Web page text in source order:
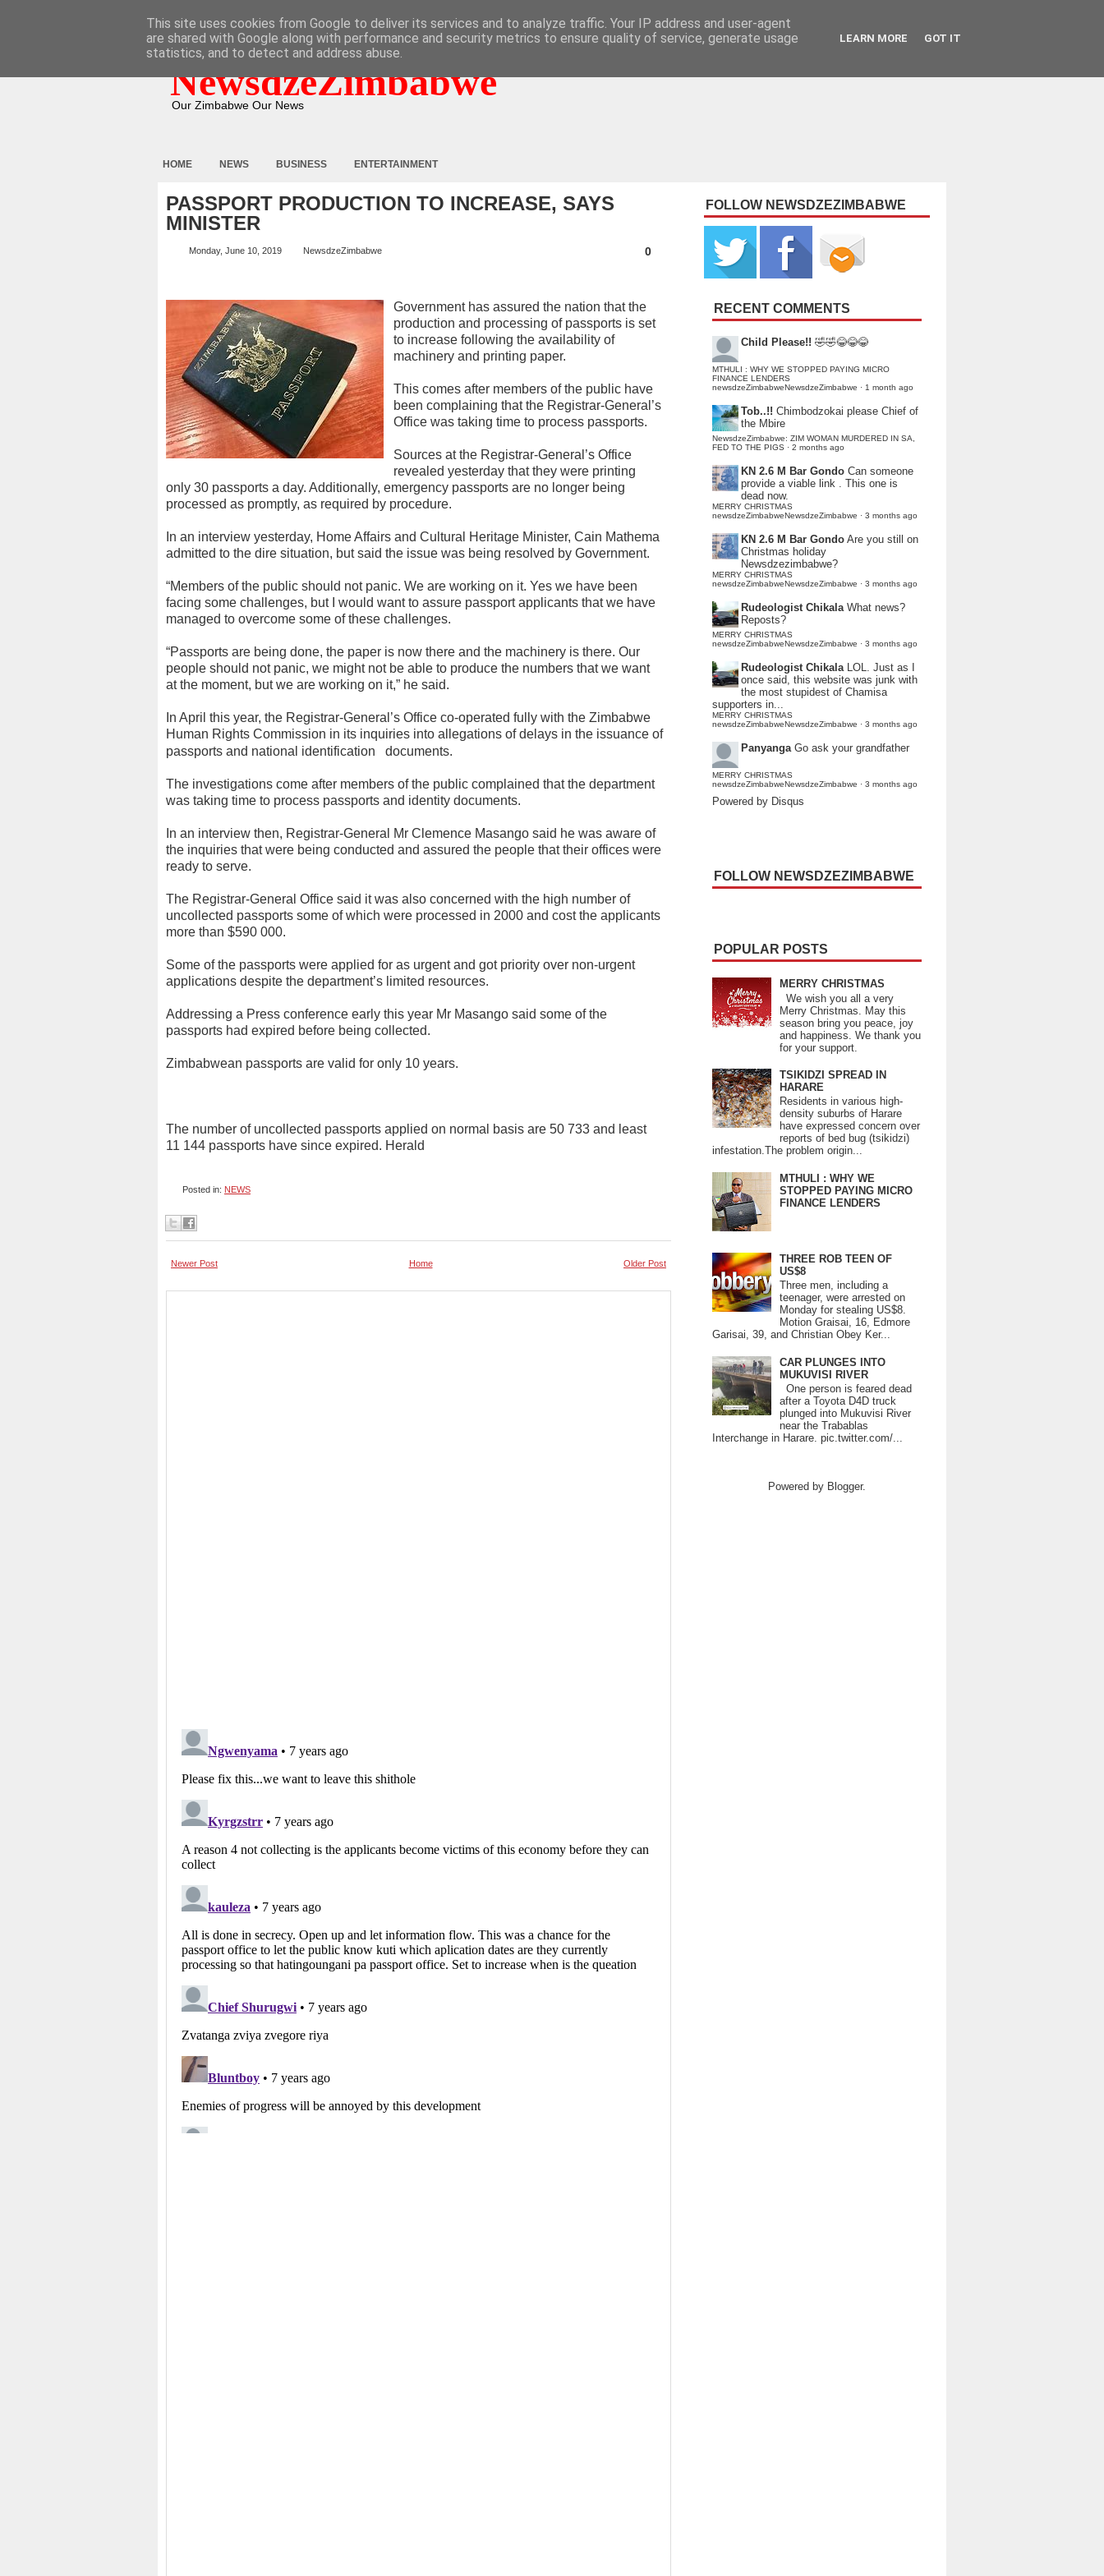
NewsdzeZimbabwe
Our Zimbabwe Our News
HOME NEWS BUSINESS ENTERTAINMENT
PASSPORT PRODUCTION TO INCREASE, SAYS
MINISTER
Monday, June 10, 2019 NewsdzeZimbabwe 0
Government has assured the nation that the
production and processing of passports is set
to increase following the availability of
machinery and printing paper.
This comes after members of the public have
been complaining that the Registrar-General’s
Office was taking time to process passports.
Sources at the Registrar-General’s Office
revealed yesterday that they were printing
only 30 passports a day. Additionally, emergency passports are no longer being
processed as promptly, as required by procedure.
In an interview yesterday, Home Affairs and Cultural Heritage Minister, Cain Mathema
admitted to the dire situation, but said the issue was being resolved by Government.
“Members of the public should not panic. We are working on it. Yes we have been
facing some challenges, but I would want to assure passport applicants that we have
managed to overcome some of these challenges.
“Passports are being done, the paper is now there and the machinery is there. Our
people should not panic, we might not be able to produce the numbers that we want
at the moment, but we are working on it,” he said.
In April this year, the Registrar-General’s Office co-operated fully with the Zimbabwe
Human Rights Commission in its inquiries into allegations of delays in the issuance of
passports and national identification
documents.
The investigations come after members of the public complained that the department
was taking time to process passports and identity documents.
In an interview then, Registrar-General Mr Clemence Masango said he was aware of
the inquiries that were being conducted and assured the people that their offices were
ready to serve.
The Registrar-General Office said it was also concerned with the high number of
uncollected passports some of which were processed in 2000 and cost the applicants
more than $590 000.
Some of the passports were applied for as urgent and got priority over non-urgent
applications despite the department’s limited resources.
Addressing a Press conference early this year Mr Masango said some of the
passports had expired before being collected.
Zimbabwean passports are valid for only 10 years.
The number of uncollected passports applied on normal basis are 50 733 and least
11 144 passports have since expired. Herald
Posted in: NEWS
Newer Post Older Post
Home
FOLLOW NEWSDZEZIMBABWE
RECENT COMMENTS
Child Please!! 🤣🤣😂😂😂
MTHULI : WHY WE STOPPED PAYING MICRO
FINANCE LENDERS
newsdzeZimbabweNewsdzeZimbabwe · 1 month ago
Tob..!! Chimbodzokai please Chief of
the Mbire
NewsdzeZimbabwe: ZIM WOMAN MURDERED IN SA,
FED TO THE PIGS · 2 months ago
KN 2.6 M Bar Gondo Can someone
provide a viable link . This one is
dead now.
MERRY CHRISTMAS
newsdzeZimbabweNewsdzeZimbabwe · 3 months ago
KN 2.6 M Bar Gondo Are you still on
Christmas holiday
Newsdzezimbabwe?
MERRY CHRISTMAS
newsdzeZimbabweNewsdzeZimbabwe · 3 months ago
Rudeologist Chikala What news?
Reposts?
MERRY CHRISTMAS
newsdzeZimbabweNewsdzeZimbabwe · 3 months ago
Rudeologist Chikala LOL. Just as I
once said, this website was junk with
the most stupidest of Chamisa
supporters in...
MERRY CHRISTMAS
newsdzeZimbabweNewsdzeZimbabwe · 3 months ago
Panyanga Go ask your grandfather
MERRY CHRISTMAS
newsdzeZimbabweNewsdzeZimbabwe · 3 months ago
Powered by Disqus
FOLLOW NEWSDZEZIMBABWE
POPULAR POSTS
MERRY CHRISTMAS
We wish you all a very
Merry Christmas. May this
season bring you peace, joy
and happiness. We thank you
for your support.
TSIKIDZI SPREAD IN
HARARE
Residents in various high-
density suburbs of Harare
have expressed concern over
reports of bed bug (tsikidzi)
infestation.The problem origin...
MTHULI : WHY WE
STOPPED PAYING MICRO
FINANCE LENDERS
THREE ROB TEEN OF
US$8
Three men, including a
teenager, were arrested on
Monday for stealing US$8.
Motion Graisai, 16, Edmore
Garisai, 39, and Christian Obey Ker...
CAR PLUNGES INTO
MUKUVISI RIVER
One person is feared dead
after a Toyota D4D truck
plunged into Mukuvisi River
near the Trabablas
Interchange in Harare. pic.twitter.com/...
Powered by Blogger.
This site uses cookies from Google to deliver its services and to analyze traffic. Your IP address and user-agent
are shared with Google along with performance and security metrics to ensure quality of service, generate usage
statistics, and to detect and address abuse.
LEARN MORE GOT IT